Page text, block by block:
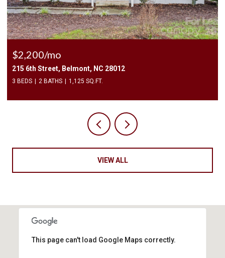
$2,200/mo
215 6th Street, Belmont, NC 28012
3 BEDS 2 BATHS 1,125 SQ.FT.
VIEW ALL
This page can't load Google Maps correctly.